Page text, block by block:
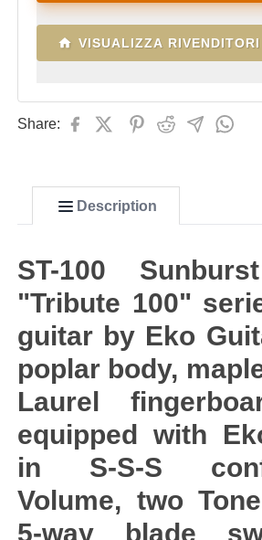
VISUALIZZA RIVENDITORI
Share:
Description
ST-100
"Tribute 100"
guitar by Eko
poplar body,
Laurel
equipped with
in S-S-S
Volume, two
5-way blade